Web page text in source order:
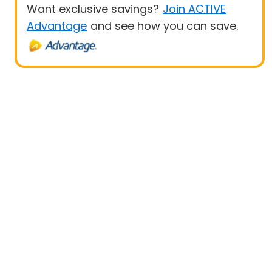
Want exclusive savings? Join ACTIVE
Advantage and see how you can save.